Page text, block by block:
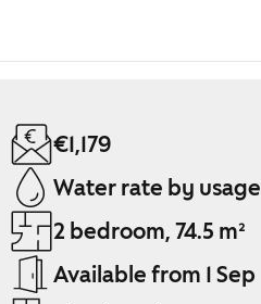
€1,179
Water rate by usage
2 bedroom, 74.5 m²
Available from 1 Sep